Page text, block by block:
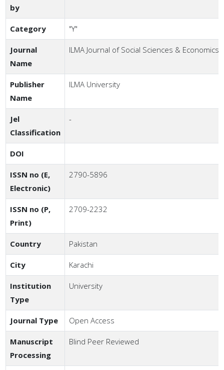
by
Category "Y"
Journal
Name
ILMA Journal of Social Sciences & Economics
Publisher
Name
ILMA University
Jel
Classification
-
DOI
ISSN no (E,
Electronic)
2790-5896
ISSN no (P,
Print)
2709-2232
Country Pakistan
City Karachi
Institution
Type
University
Journal Type Open Access
Manuscript
Processing
Blind Peer Reviewed